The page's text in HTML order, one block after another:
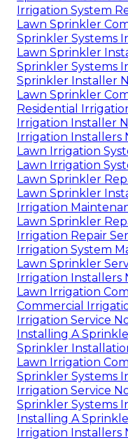
Irrigation System
Lawn Sprinkler
Sprinkler Systems
Lawn Sprinkler
Sprinkler Systems
Sprinkler Installer
Lawn Sprinkler
Residential
Irrigation Installer
Irrigation Installers
Lawn Irrigation
Lawn Irrigation
Lawn Sprinkler
Lawn Sprinkler
Irrigation
Lawn Sprinkler
Irrigation Repair
Irrigation System
Lawn Sprinkler
Irrigation Installers
Lawn Irrigation
Commercial
Irrigation Service
Installing A
Sprinkler
Lawn Irrigation
Sprinkler Systems
Irrigation Service
Sprinkler Systems
Installing A
Irrigation Installers